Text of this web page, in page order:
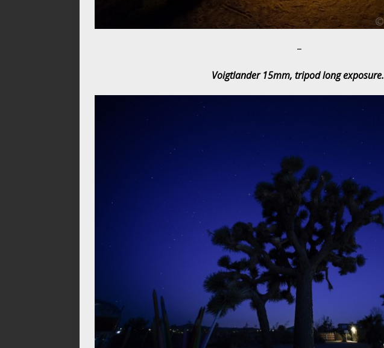
–
Voigtlander 15mm, tripod long exposure.